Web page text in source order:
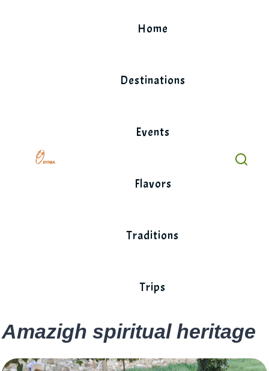
Home
Destinations
Events
Flavors
Traditions
Trips
Amazigh spiritual heritage